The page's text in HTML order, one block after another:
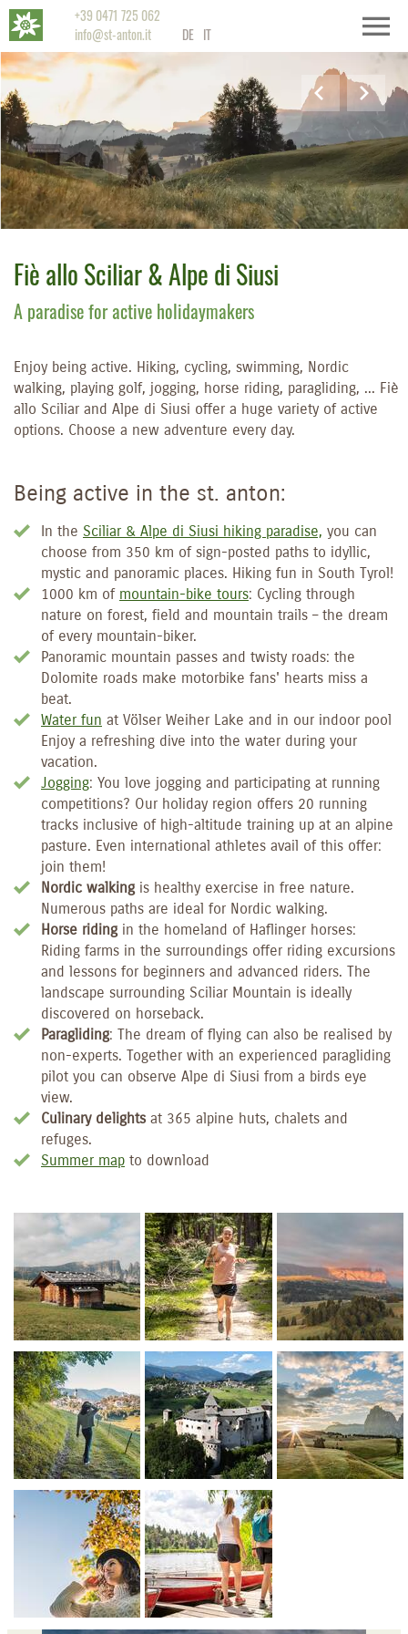
+39 0471 725 062
info@st-anton.it
DE IT
Fiè allo Sciliar & Alpe di Siusi
A paradise for active holidaymakers
Enjoy being active. Hiking, cycling, swimming, Nordic
walking, playing golf, jogging, horse riding, paragliding, ... Fiè
allo Sciliar and Alpe di Siusi offer a huge variety of active
options. Choose a new adventure every day.
Being active in the st. anton:
In the Sciliar & Alpe di Siusi hiking paradise, you can
choose from 350 km of sign-posted paths to idyllic,
mystic and panoramic places. Hiking fun in South Tyrol!
1000 km of mountain-bike tours: Cycling through
nature on forest, field and mountain trails – the dream
of every mountain-biker.
Panoramic mountain passes and twisty roads: the
Dolomite roads make motorbike fans' hearts miss a
beat.
Water fun at Völser Weiher Lake and in our indoor pool
Enjoy a refreshing dive into the water during your
vacation.
Jogging: You love jogging and participating at running
competitions? Our holiday region offers 20 running
tracks inclusive of high-altitude training up at an alpine
pasture. Even international athletes avail of this offer:
join them!
Nordic walkingis healthy exercise in free nature.
Numerous paths are ideal for Nordic walking.
Horse riding in the homeland of Haflinger horses:
Riding farms in the surroundings offer riding excursions
and lessons for beginners and advanced riders. The
landscape surrounding Sciliar Mountain is ideally
discovered on horseback.
Paragliding: The dream of flying can also be realised by
non-experts. Together with an experienced paragliding
pilot you can observe Alpe di Siusi from a birds eye
view.
Culinary delights at 365 alpine huts, chalets and
refuges.
Summer map to download